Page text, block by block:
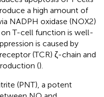
a high amount of
NADPH oxidase (NOX2)
on T-cell function is well-
is caused by
(TCR) ζ-chain and
().
(PNT), a potent